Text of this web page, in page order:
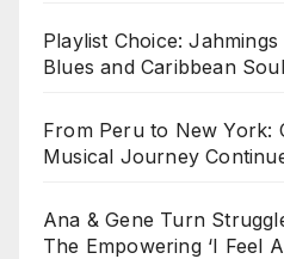
Playlist Choice:
Blues and Caribbean
From Peru to New York:
Musical Journey
Ana & Gene Turn
The Empowering ‘I Feel